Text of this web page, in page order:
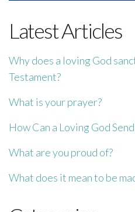
Latest Articles
Why does a loving God
Testament?
What is your prayer?
How Can a Loving God
What are you proud of?
What does it mean to be